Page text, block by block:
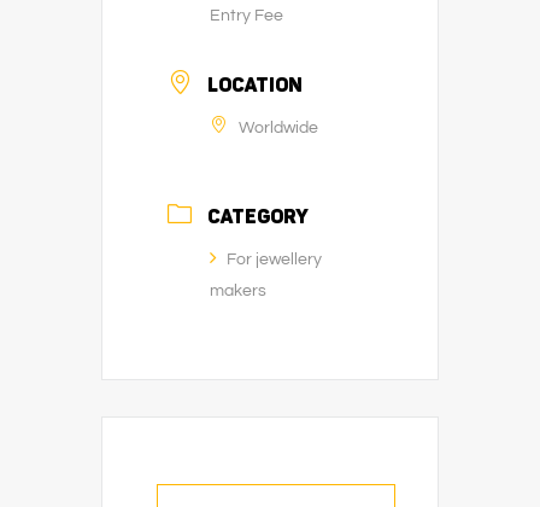
Entry Fee
LOCATION
Worldwide
CATEGORY
For jewellery
makers